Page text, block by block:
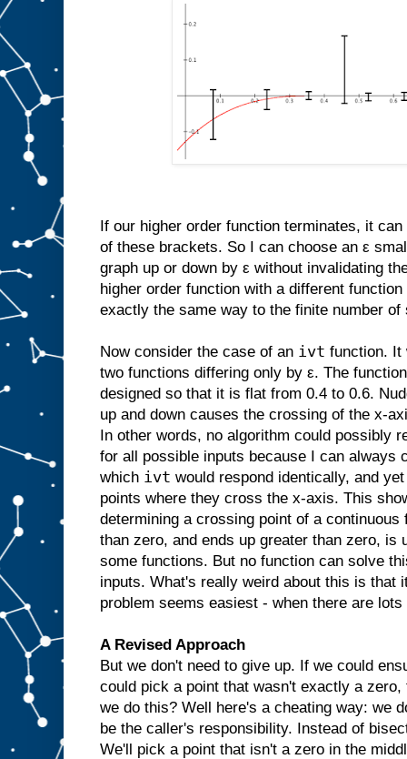
If our higher order function terminates, it
of these brackets. So I can choose an ε
graph up or down by ε without invalidating
higher order function with a different function
exactly the same way to the finite number of
Now consider the case of an ivt function. It
two functions differing only by ε. The
designed so that it is flat from 0.4 to 0.6.
up and down causes the crossing of the x-
In other words, no algorithm could possibly
for all possible inputs because I can always
which ivt would respond identically, and
points where they cross the x-axis. This
determining a crossing point of a
than zero, and ends up greater than zero, is
some functions. But no function can solve
inputs. What's really weird about this is that
problem seems easiest - when there are
A Revised Approach
But we don't need to give up. If we could
could pick a point that wasn't exactly a
we do this? Well here's a cheating way: we
be the caller's responsibility. Instead of
We'll pick a point that isn't a zero in the